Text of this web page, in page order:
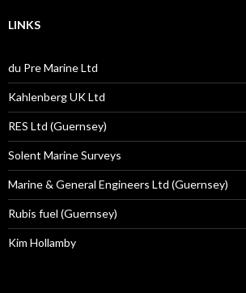
LINKS
du Pre Marine Ltd
Kahlenberg UK Ltd
RES Ltd (Guernsey)
Solent Marine Surveys
Marine & General Engineers Ltd (Guernsey)
Rubis fuel (Guernsey)
Kim Hollamby